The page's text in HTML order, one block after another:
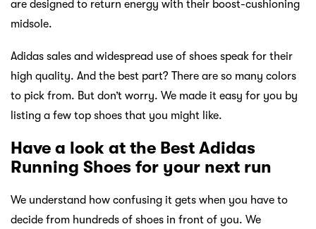
are designed to return energy with their boost-cushioning
midsole.
Adidas sales and widespread use of shoes speak for their
high quality. And the best part? There are so many colors
to pick from. But don’t worry. We made it easy for you by
listing a few top shoes that you might like.
Have a look at the Best Adidas
Running Shoes for your next run
We understand how confusing it gets when you have to
decide from hundreds of shoes in front of you. We